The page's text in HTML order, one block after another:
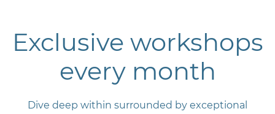
Exclusive workshops
every month
Dive deep within surrounded by exceptional